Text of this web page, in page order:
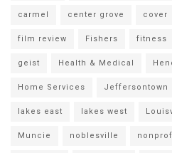
carmel center grove cover
film review Fishers fitness
geist Health & Medical
Home Services Jeffersontown
lakes east lakes west
Muncie noblesville